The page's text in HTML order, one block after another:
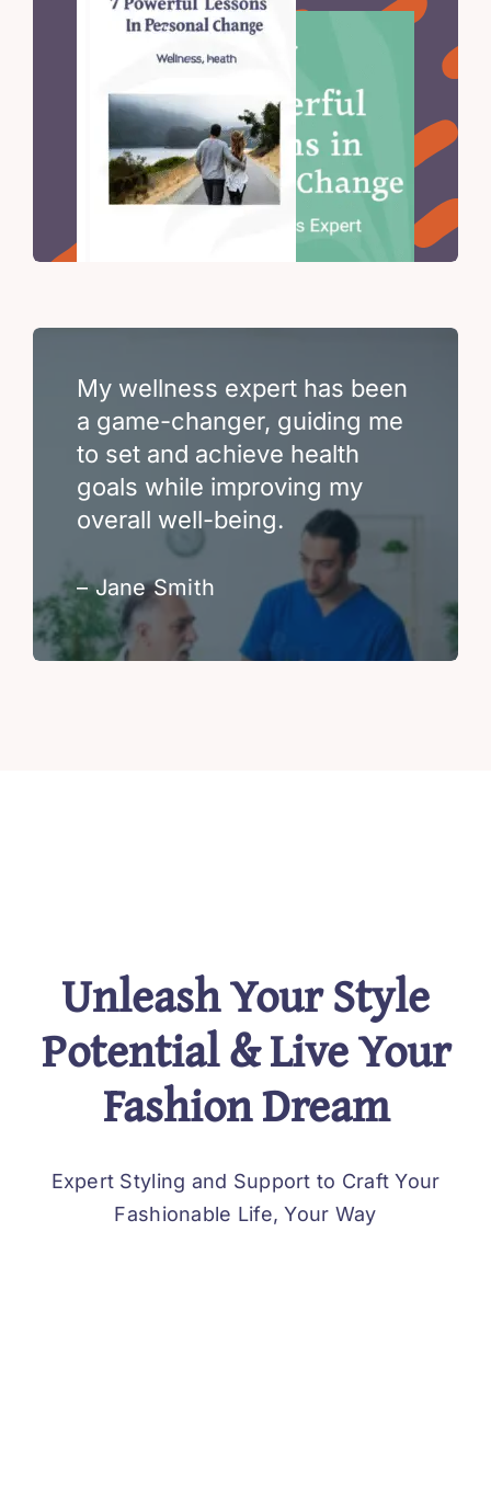
My wellness expert has been
a game-changer, guiding me
to set and achieve health
goals while improving my
overall well-being.
– Jane Smith
Unleash Your Style
Potential & Live Your
Fashion Dream
Expert Styling and Support to Craft Your
Fashionable Life, Your Way